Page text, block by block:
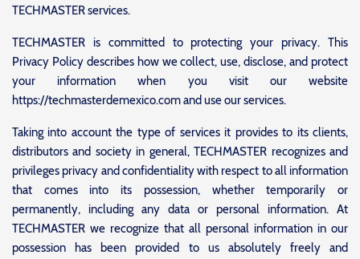
TECHMASTER services.
TECHMASTER is committed to protecting your privacy. This
Privacy Policy describes how we collect, use, disclose, and protect
your information when you visit our website
https://techmasterdemexico.com and use our services.
Taking into account the type of services it provides to its clients,
distributors and society in general, TECHMASTER recognizes and
privileges privacy and confidentiality with respect to all information
that comes into its possession, whether temporarily or
permanently, including any data or personal information. At
TECHMASTER we recognize that all personal information in our
possession has been provided to us absolutely freely and